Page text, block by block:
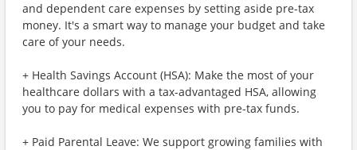
and dependent care expenses by setting aside pre-tax
money. It's a smart way to manage your budget and take
care of your needs.
+ Health Savings Account (HSA): Make the most of your
healthcare dollars with a tax-advantaged HSA, allowing
you to pay for medical expenses with pre-tax funds.
+ Paid Parental Leave: We support growing families with